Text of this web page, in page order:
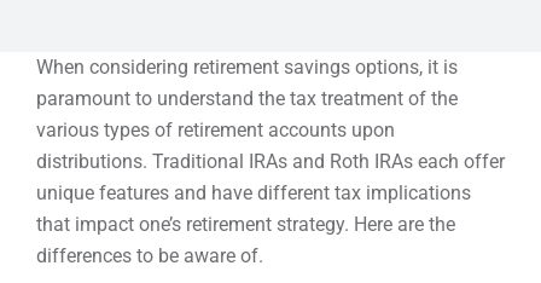
Events
Contact
When considering retirement savings options, it is
paramount to understand the tax treatment of the
various types of retirement accounts upon
distributions. Traditional IRAs and Roth IRAs each offer
unique features and have different tax implications
that impact one’s retirement strategy. Here are the
differences to be aware of.